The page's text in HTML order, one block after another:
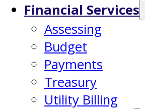
Financial Services
Assessing
Budget
Payments
Treasury
Utility Billing